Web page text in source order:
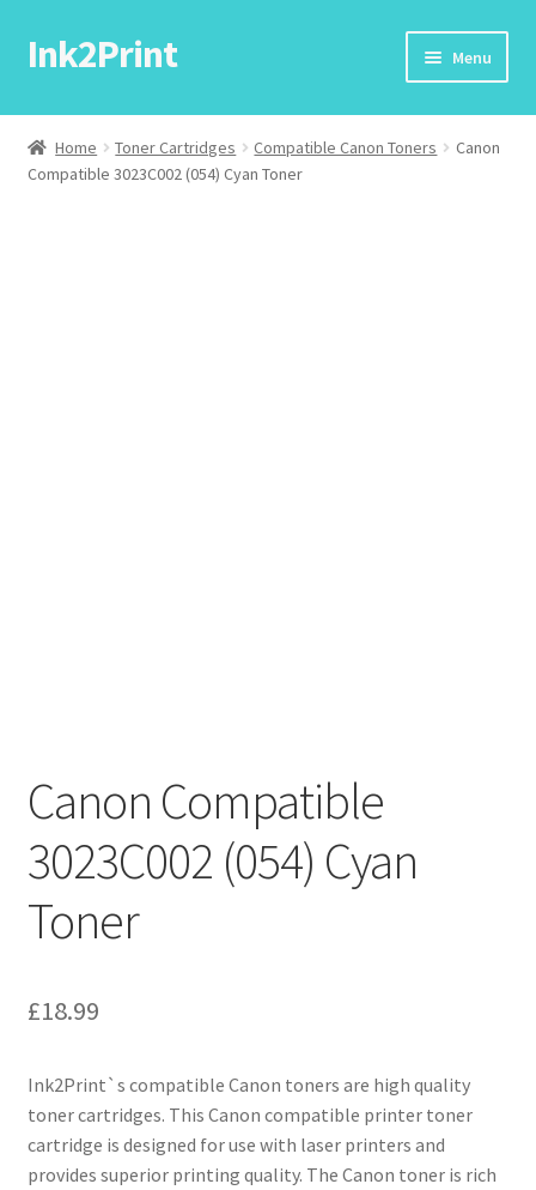
Skip
to
Skip
to
Ink2Print Menu
Home
Cart
Home Toner Cartridges Compatible Canon Toners
Canon
Compatible 3023C002 (054) Cyan Toner
Canon Compatible
3023C002 (054) Cyan
Toner
£18.99
Ink2Print`s compatible Canon toners are high quality
toner cartridges. This Canon compatible printer toner
cartridge is designed for use with laser printers and
provides superior printing quality. The Canon toner is rich